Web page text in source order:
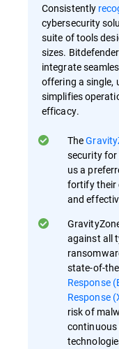
Consistently
cybersecurity
suite of tools
sizes.
integrate
offering a single,
simplifies
efficacy.
The
security for
us a
fortify their
and
against all
state-of-
Response
Response
risk of
continuous